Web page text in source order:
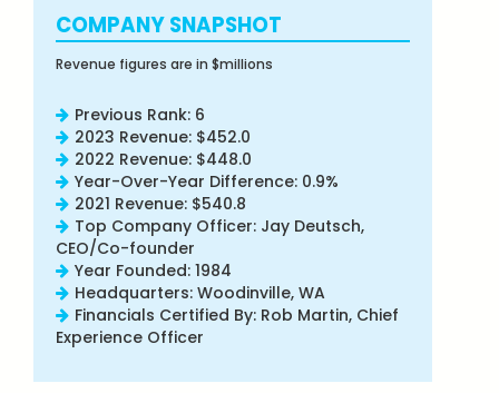
COMPANY SNAPSHOT
Revenue figures are in $millions
Previous Rank: 6
2023 Revenue: $452.0
2022 Revenue: $448.0
Year-Over-Year Difference: 0.9%
2021 Revenue: $540.8
Top Company Officer: Jay Deutsch,
CEO/Co-founder
Year Founded: 1984
Headquarters: Woodinville, WA
Financials Certified By: Rob Martin, Chief
Experience Officer